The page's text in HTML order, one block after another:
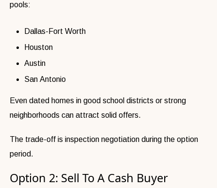
pools:
Dallas-Fort Worth
Houston
Austin
San Antonio
Even dated homes in good school districts or strong
neighborhoods can attract solid offers.
The trade-off is inspection negotiation during the option
period.
Option 2: Sell To A Cash Buyer